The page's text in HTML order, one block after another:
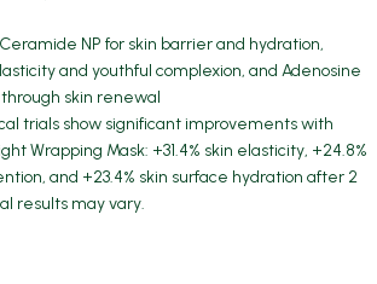
NP for skin barrier and hydration,
and youthful complexion, and Adenosine
skin renewal
trials show significant improvements with
Wrapping Mask: +31.4% skin elasticity, +24.8%
and +23.4% skin surface hydration after 2
results may vary.